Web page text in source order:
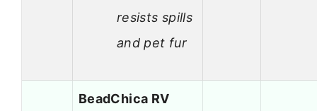
resists spills
and pet fur
BeadChica RV